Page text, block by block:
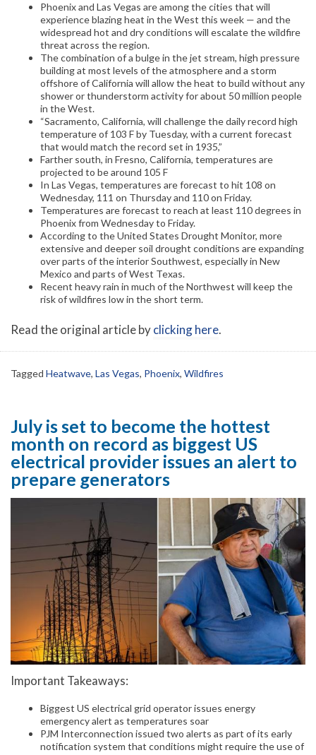
Phoenix and Las Vegas are among the cities that will
experience blazing heat in the West this week — and the
widespread hot and dry conditions will escalate the wildfire
threat across the region.
The combination of a bulge in the jet stream, high pressure
building at most levels of the atmosphere and a storm
offshore of California will allow the heat to build without any
shower or thunderstorm activity for about 50 million people
in the West.
“Sacramento, California, will challenge the daily record high
temperature of 103 F by Tuesday, with a current forecast
that would match the record set in 1935,”
Farther south, in Fresno, California, temperatures are
projected to be around 105 F
In Las Vegas, temperatures are forecast to hit 108 on
Wednesday, 111 on Thursday and 110 on Friday.
Temperatures are forecast to reach at least 110 degrees in
Phoenix from Wednesday to Friday.
According to the United States Drought Monitor, more
extensive and deeper soil drought conditions are expanding
over parts of the interior Southwest, especially in New
Mexico and parts of West Texas.
Recent heavy rain in much of the Northwest will keep the
risk of wildfires low in the short term.
Read the original article byclicking here.
Tagged Heatwave, Las Vegas, Phoenix, Wildfires
July is set to become the hottest
month on record as biggest US
electrical provider issues an alert to
prepare generators
Important Takeaways:
Biggest US electrical grid operator issues energy
emergency alert as temperatures soar
PJM Interconnection issued two alerts as part of its early
notification system that conditions might require the use of